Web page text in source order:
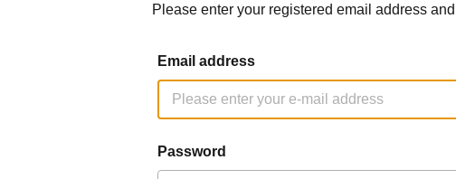
Please enter your registered email address
Email address
Password